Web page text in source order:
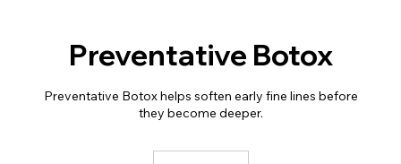
Preventative Botox
Preventative Botox helps soften early fine lines before
they become deeper.